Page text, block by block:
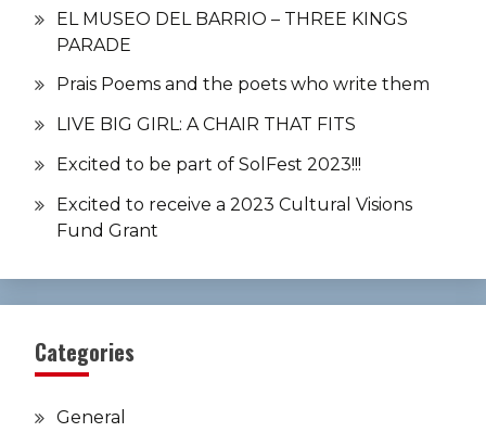
EL MUSEO DEL BARRIO – THREE KINGS
PARADE
Prais Poems and the poets who write them
LIVE BIG GIRL: A CHAIR THAT FITS
Excited to be part of SolFest 2023!!!
Excited to receive a 2023 Cultural Visions
Fund Grant
Categories
General